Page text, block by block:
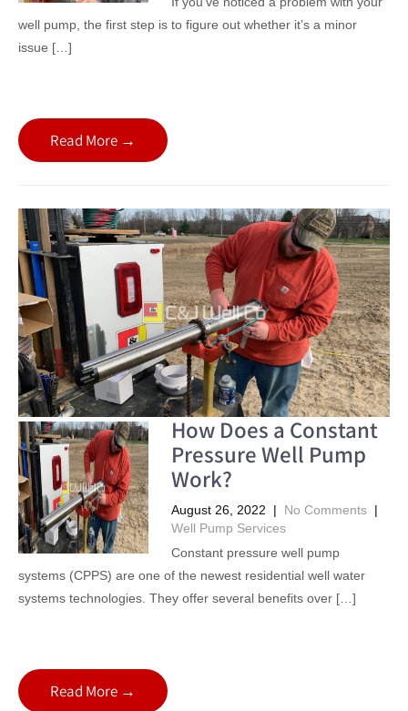
well pump, the first step is to figure out whether it’s a minor
issue […]
Read More →
How Does a Constant
Pressure Well Pump
Work?
August 26, 2022 | No Comments |
Well Pump Services
Constant pressure well pump
systems (CPPS) are one of the newest residential well water
systems technologies. They offer several benefits over […]
Read More →